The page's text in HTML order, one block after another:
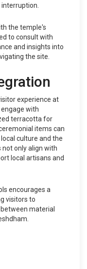
the temple's
to consult with
and insights into
the site.
experience at
with
terracotta for
items can
culture and the
not only align with
local artisans and
encourages a
visitors to
material